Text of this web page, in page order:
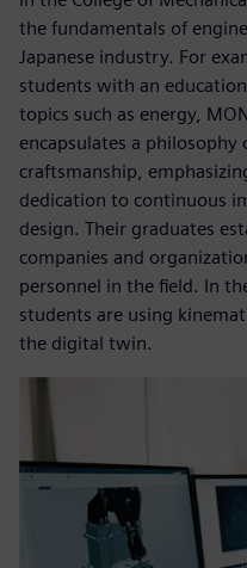
the fundamentals of
Japanese industry. For
students with an
topics such as energy,
encapsulates a
craftsmanship,
dedication to continuous
design. Their graduates
companies and
personnel in the field. In
students are using
the digital twin.